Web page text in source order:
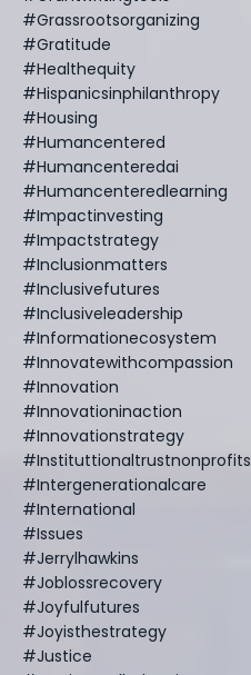
#grassrootsorganizing
#gratitude
#healthequity
#hispanicsinphilanthropy
#housing
#humancentered
#humancenteredai
#humancenteredlearning
#impactinvesting
#impactstrategy
#inclusionmatters
#inclusivefutures
#inclusiveleadership
#informationecosystem
#innovatewithcompassion
#innovation
#innovationinaction
#innovationstrategy
#instituttionaltrustnonprofits
#intergenerationalcare
#international
#issues
#jerrylhawkins
#joblossrecovery
#joyfulfutures
#joyisthestrategy
#justice